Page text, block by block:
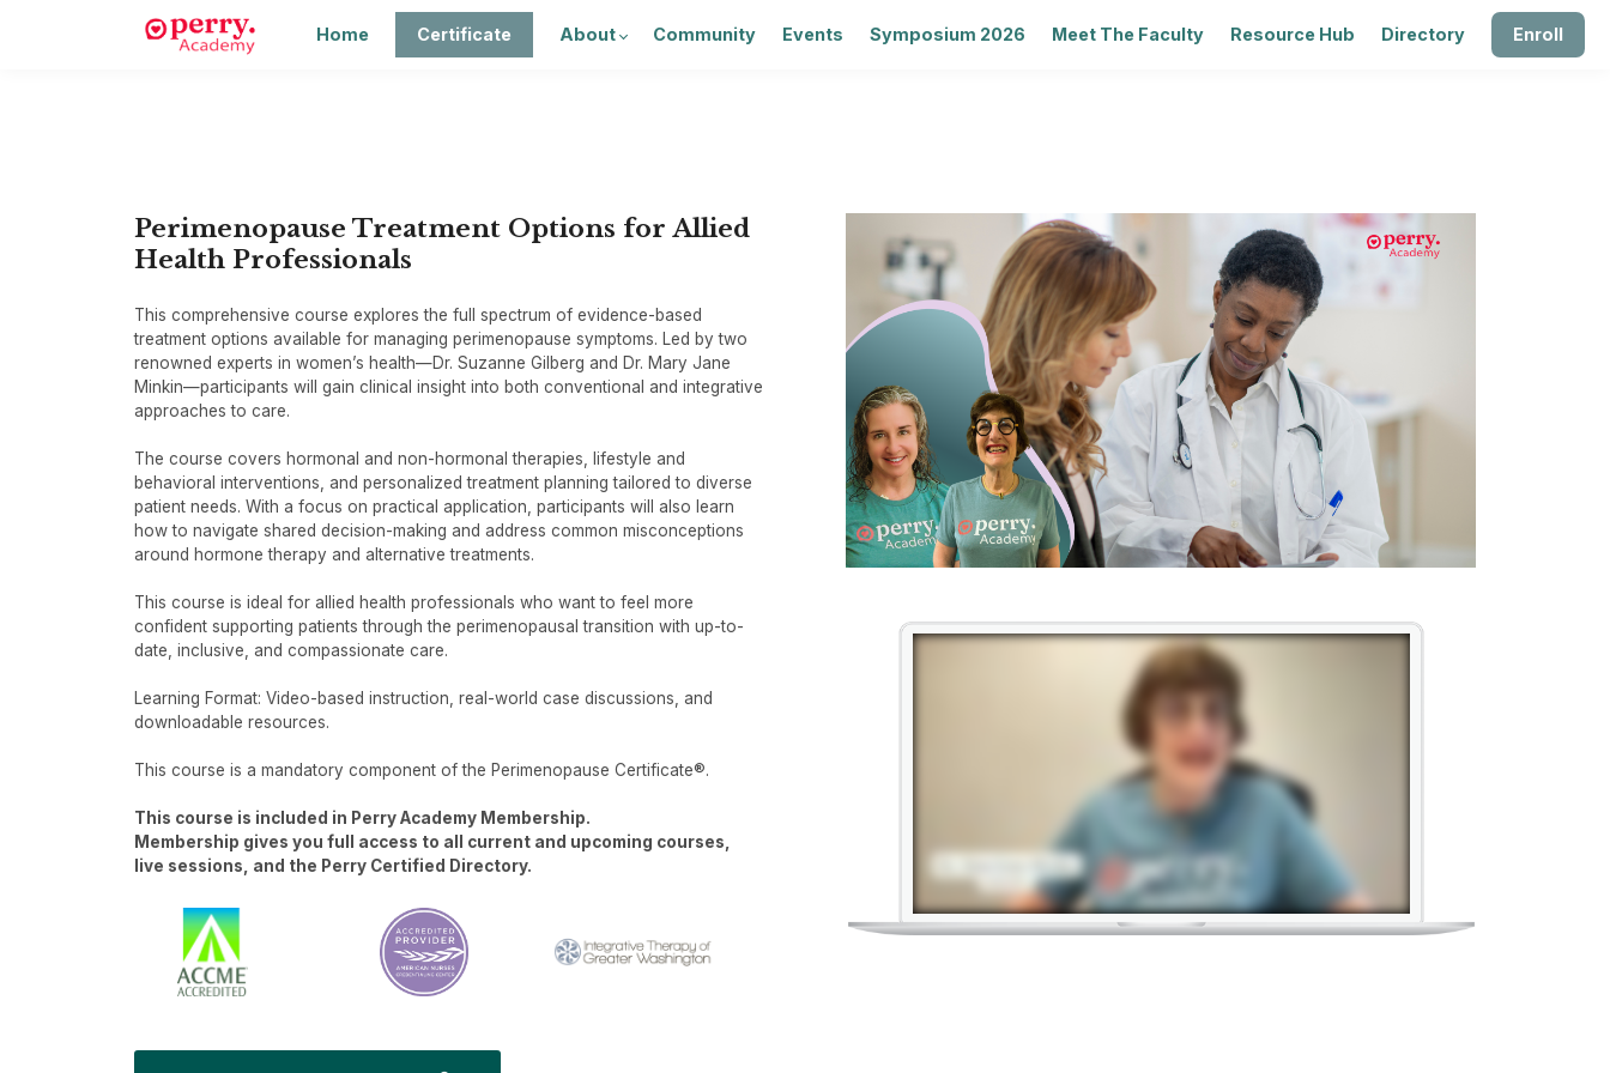
Home Certificate About Community Events Symposium 2026 Meet The Faculty Resource Hub Directory Enroll
Perimenopause Treatment Options for Allied
Health Professionals
This comprehensive course explores the full spectrum of evidence-based
treatment options available for managing perimenopause symptoms. Led by two
renowned experts in women’s health—Dr. Suzanne Gilberg and Dr. Mary Jane
Minkin—participants will gain clinical insight into both conventional and integrative
approaches to care.
The course covers hormonal and non-hormonal therapies, lifestyle and
behavioral interventions, and personalized treatment planning tailored to diverse
patient needs. With a focus on practical application, participants will also learn
how to navigate shared decision-making and address common misconceptions
around hormone therapy and alternative treatments.
This course is ideal for allied health professionals who want to feel more
confident supporting patients through the perimenopausal transition with up-to-
date, inclusive, and compassionate care.
Learning Format: Video-based instruction, real-world case discussions, and
downloadable resources.
This course is a mandatory component of the Perimenopause Certificate®.
This course is included in Perry Academy Membership.
Membership gives you full access to all current and upcoming courses,
live sessions, and the Perry Certified Directory.